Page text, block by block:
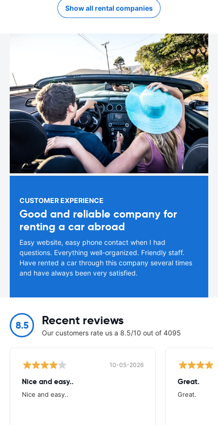
Show all rental companies
CUSTOMER EXPERIENCE
Good and reliable company for
renting a car abroad
Easy website, easy phone contact when I had
questions. Everything well-organized. Friendly staff.
Have rented a car through this company several times
and have always been very satisfied.
8.5 Recent reviews
Our customers rate us a 8.5/10 out of 4095
10-05-2026
Nice and easy..
Nice and easy..
Great.
Great.